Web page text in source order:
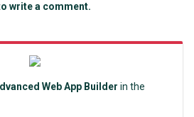
write a comment.
Web App Builder in the